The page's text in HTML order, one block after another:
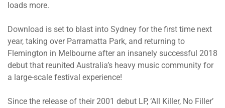
loads more.
Download is set to blast into Sydney for the first time next
year, taking over Parramatta Park, and returning to
Flemington in Melbourne after an insanely successful 2018
debut that reunited Australia’s heavy music community for
a large-scale festival experience!
Since the release of their 2001 debut LP, ‘All Killer, No Filler’